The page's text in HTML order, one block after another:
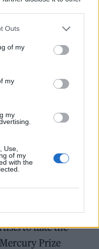
Outs
of my
my
my
Use,
of my
with the
gotta move around
us
to to Dave,
journeys to secure
are both in:
the fire.
that the album
on a brown
door – marks the
the front. It gives
message is
a mantra
he provides a
to take the
Mercury Prize